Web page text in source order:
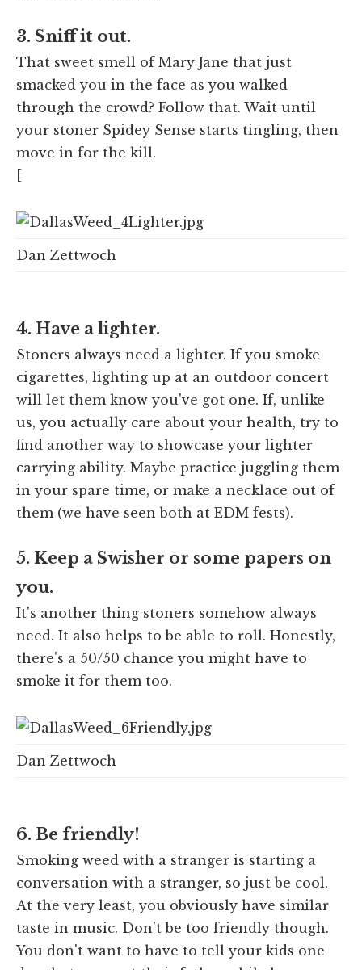
3. Sniff it out.
That sweet smell of Mary Jane that just
smacked you in the face as you walked
through the crowd? Follow that. Wait until
your stoner Spidey Sense starts tingling, then
move in for the kill.
[
Dan Zettwoch
4. Have a lighter.
Stoners always need a lighter. If you smoke
cigarettes, lighting up at an outdoor concert
will let them know you've got one. If, unlike
us, you actually care about your health, try to
find another way to showcase your lighter
carrying ability. Maybe practice juggling them
in your spare time, or make a necklace out of
them (we have seen both at EDM fests).
5. Keep a Swisher or some papers on
you.
It's another thing stoners somehow always
need. It also helps to be able to roll. Honestly,
there's a 50/50 chance you might have to
smoke it for them too.
Dan Zettwoch
6. Be friendly!
Smoking weed with a stranger is starting a
conversation with a stranger, so just be cool.
At the very least, you obviously have similar
taste in music. Don't be too friendly though.
You don't want to have to tell your kids one